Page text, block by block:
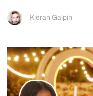
Kieran Galpin